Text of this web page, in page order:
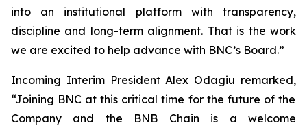
into an institutional platform with transparency,
discipline and long-term alignment. That is the work
we are excited to help advance with BNC’s Board.”
Incoming Interim President Alex Odagiu remarked,
“Joining BNC at this critical time for the future of the
Company and the BNB Chain is a welcome